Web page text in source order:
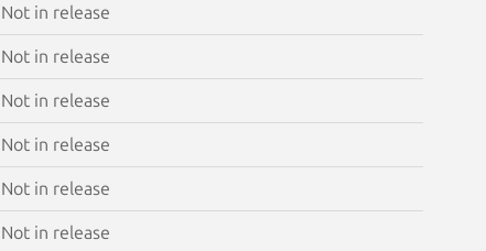
Not in release
Not in release
Not in release
Not in release
Not in release
Not in release